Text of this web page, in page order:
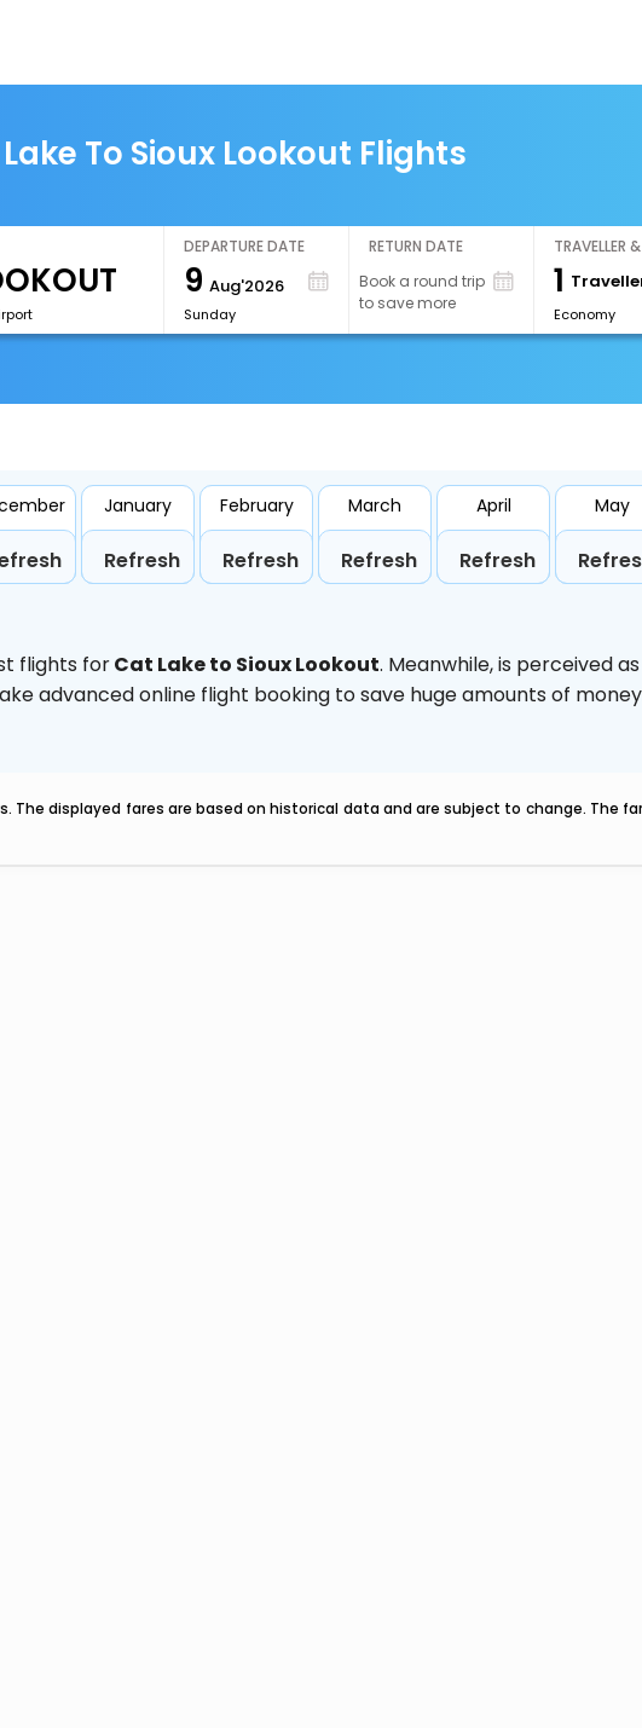
To Sioux Lookout Flights
DEPARTURE DATE
9 Aug'2026
Sunday
RETURN DATE
Book a round trip
to save more
TRAVELLER
1
Economy
January
Refresh
February
Refresh
March
Refresh
April
Refresh
May
flights forCat Lake to Sioux Lookout. Meanwhile,is perceived
advanced online flight booking to save huge amounts of
The displayed fares are based on historical data and are subject to change. The